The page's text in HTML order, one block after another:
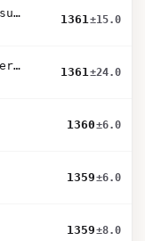
nvidia-llama-3.3-nemotron-super-49b-v1.5
1361±15.0
llama-3.3-nemotron-49b-super-v1
1361±24.0
1360±6.0
1359±6.0
1359±8.0